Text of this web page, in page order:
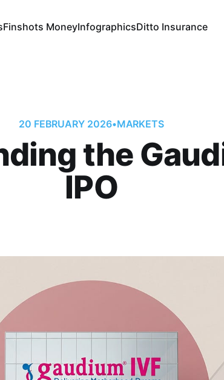
Finshots MoneyInfographicsDitto Insurance
20 FEBRUARY 2026•MARKETS
the
IPO